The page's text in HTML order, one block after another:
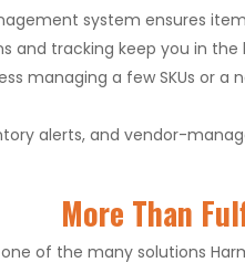
system ensures
and tracking keep you in the
managing a few SKUs or
alerts, and vendor-
More Than
of the many solutions